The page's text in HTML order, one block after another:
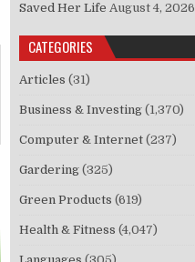
Saved Her Life August 4, 2026
CATEGORIES
Articles (31)
Business & Investing (1,370)
Computer & Internet (237)
Gardering (325)
Green Products (619)
Health & Fitness (4,047)